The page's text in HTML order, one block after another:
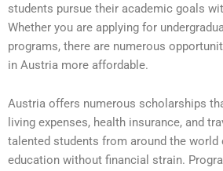
students pursue their academic goals
Whether you are applying for
programs, there are numerous
in Austria more affordable.
Austria offers numerous scholarships
living expenses, health insurance, and
talented students from around the
education without financial strain.